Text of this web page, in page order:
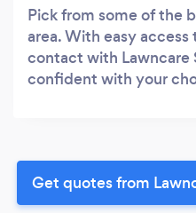
Pick from some of the
area. With easy
contact with Lawncare
confident with your
Get quotes from